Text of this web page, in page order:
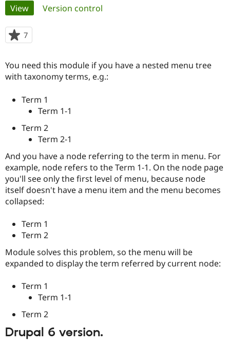
Drupal for
Drupal for
Drupal
Guide
API
Become a
Find a
Partner
Find
Community
Community
Events
Forum
Become a
Become a
Sustaining
Try Hosting
Primary
tabs
View(active tab)
Version control
7
starred
project
You need this module if you have a nested menu tree
with taxonomy terms, e.g.:
Term 1
Term 1-1
Term 2
Term 2-1
And you have a node referring to the term in menu. For
example, node refers to the Term 1-1. On the node page
you'll see only the first level of menu, because node
itself doesn't have a menu item and the menu becomes
collapsed:
Term 1
Term 2
Module solves this problem, so the menu will be
expanded to display the term referred by current node:
Term 1
Term 1-1
Term 2
Drupal 6 version.